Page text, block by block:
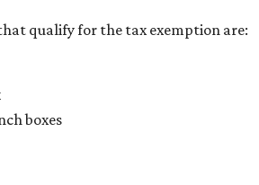
qualify for the tax exemption are:
boxes